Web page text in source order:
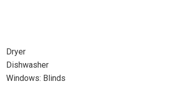
Dryer
Dishwasher
Windows: Blinds